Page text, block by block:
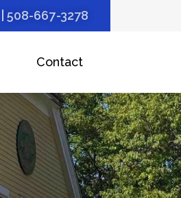
| 508-667-3278
Contact